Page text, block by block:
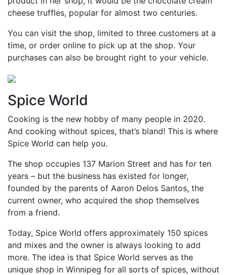
cheese truffles, popular for almost two centuries.
You can visit the shop, limited to three customers at a
time, or order online to pick up at the shop. Your
purchases can also be brought right to your vehicle.
Spice World
Cooking is the new hobby of many people in 2020.
And cooking without spices, that’s bland! This is where
Spice World can help you.
The shop occupies 137 Marion Street and has for ten
years – but the business has existed for longer,
founded by the parents of Aaron Delos Santos, the
current owner, who acquired the shop themselves
from a friend.
Today, Spice World offers approximately 150 spices
and mixes and the owner is always looking to add
more. The idea is that Spice World serves as the
unique shop in Winnipeg for all sorts of spices, without